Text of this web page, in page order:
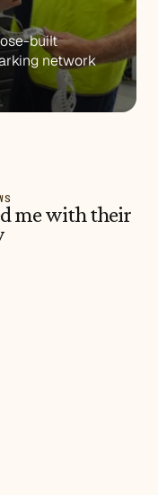
built
network
me with their